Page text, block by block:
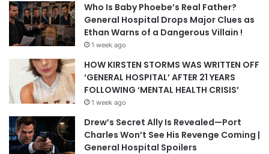
Who Is Baby Phoebe’s Real Father?
General Hospital Drops Major Clues as
Ethan Warns of a Dangerous Villain !
1 week ago
HOW KIRSTEN STORMS WAS WRITTEN OFF
‘GENERAL HOSPITAL’ AFTER 21 YEARS
FOLLOWING ‘MENTAL HEALTH CRISIS’
1 week ago
Drew’s Secret Ally Is Revealed—Port
Charles Won’t See His Revenge Coming |
General Hospital Spoilers